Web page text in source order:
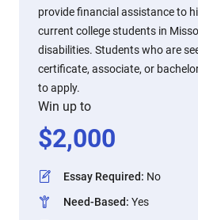
provide financial assistance to
current college students in
disabilities. Students who are
certificate, associate, or
to apply.
Win up to
$2,000
Essay Required: No
Need-Based: Yes